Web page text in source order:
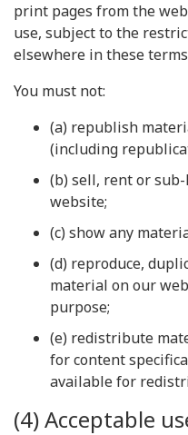
print pages from the
use, subject to the
elsewhere in these
You must not:
(a) republish
(including
(b) sell, rent or
website;
(c) show any
(d) reproduce,
material on our
purpose;
(e) redistribute
for content
available for
(4) Acceptable